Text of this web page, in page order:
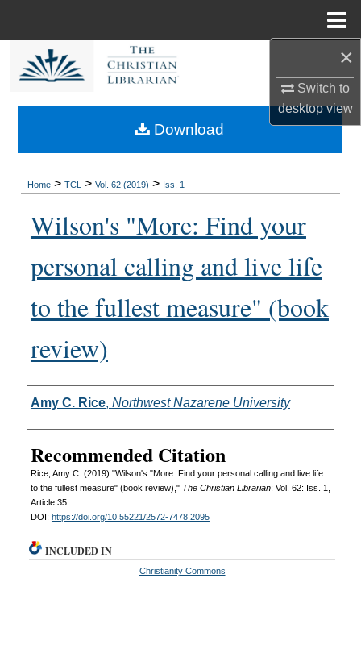
×
Switch to
desktopview
Search
My Account
About
Digital Commons Network™
Home > TCL > Vol. 62 (2019) > Iss. 1
Wilson's "More: Find your
personal calling and live life
to the fullest measure" (book
review)
Authors
Amy C. Rice, Northwest Nazarene University
Recommended Citation
Rice, Amy C. (2019) "Wilson's "More: Find your personal calling and live life
to the fullest measure" (book review)," The Christian Librarian: Vol. 62: Iss. 1,
Article 35.
DOI: https://doi.org/10.55221/2572-7478.2095
Download
INCLUDED IN
Christianity Commons